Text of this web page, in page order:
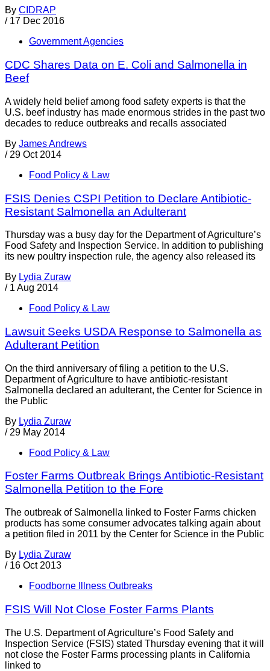
By CIDRAP
/ 17 Dec 2016
Government Agencies
CDC Shares Data on E. Coli and Salmonella in
Beef
A widely held belief among food safety experts is that the
U.S. beef industry has made enormous strides in the past two
decades to reduce outbreaks and recalls associated
By James Andrews
/ 29 Oct 2014
Food Policy & Law
FSIS Denies CSPI Petition to Declare Antibiotic-
Resistant Salmonella an Adulterant
Thursday was a busy day for the Department of Agriculture’s
Food Safety and Inspection Service. In addition to publishing
its new poultry inspection rule, the agency also released its
By Lydia Zuraw
/ 1 Aug 2014
Food Policy & Law
Lawsuit Seeks USDA Response to Salmonella as
Adulterant Petition
On the third anniversary of filing a petition to the U.S.
Department of Agriculture to have antibiotic-resistant
Salmonella declared an adulterant, the Center for Science in
the Public
By Lydia Zuraw
/ 29 May 2014
Food Policy & Law
Foster Farms Outbreak Brings Antibiotic-Resistant
Salmonella Petition to the Fore
The outbreak of Salmonella linked to Foster Farms chicken
products has some consumer advocates talking again about
a petition filed in 2011 by the Center for Science in the Public
By Lydia Zuraw
/ 16 Oct 2013
Foodborne Illness Outbreaks
FSIS Will Not Close Foster Farms Plants
The U.S. Department of Agriculture’s Food Safety and
Inspection Service (FSIS) stated Thursday evening that it will
not close the Foster Farms processing plants in California
linked to